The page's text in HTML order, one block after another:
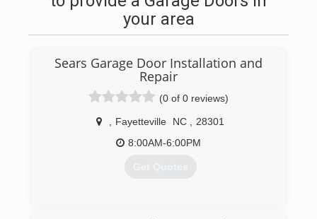
your area
Sears Garage Door Installation and
Repair
(0 of 0 reviews)
Fayetteville NC
28301
8:00AM-6:00PM
Get Quotes